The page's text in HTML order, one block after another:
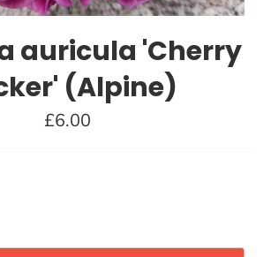
auricula 'Cherry
(Alpine)
Regular
price
£6.00